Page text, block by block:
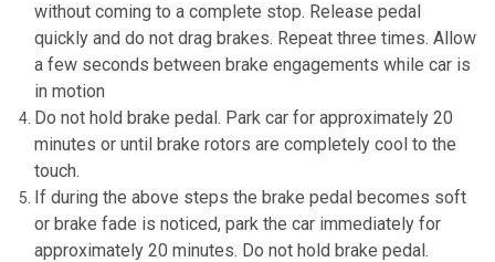
without coming to a complete stop. Release pedal
quickly and do not drag brakes. Repeat three times. Allow
a few seconds between brake engagements while car is
in motion
Do not hold brake pedal. Park car for approximately 20
minutes or until brake rotors are completely cool to the
touch.
If during the above steps the brake pedal becomes soft
or brake fade is noticed, park the car immediately for
approximately 20 minutes. Do not hold brake pedal.